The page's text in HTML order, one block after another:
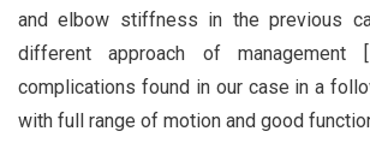
and elbow stiffness in the previous
different approach of
complications found in our case in a
with full range of motion and good